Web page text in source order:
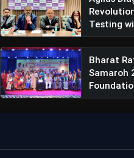
Testing
Bharat
Samaroh